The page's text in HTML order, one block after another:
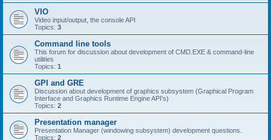
VIO
Video input/output, the console API
Topics: 3
Command line tools
This forum for discussion about development of CMD.EXE & command-line
utilities
Topics: 1
GPI and GRE
Discussion about development of graphics subsystem (Graphical Program
Interface and Graphics Runtime Engine API's)
Topics: 2
Presentation manager
Presentation Manager (windowing subsystem) development questions.
Topics: 2